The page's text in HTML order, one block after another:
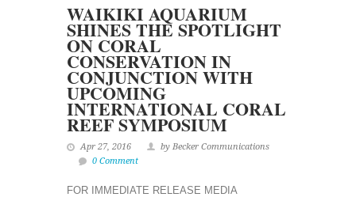
WAIKIKI AQUARIUM
SHINES THE SPOTLIGHT
ON CORAL
CONSERVATION IN
CONJUNCTION WITH
UPCOMING
INTERNATIONAL CORAL
REEF SYMPOSIUM
Apr 27, 2016
by Becker Communications
0 Comment
FOR IMMEDIATE RELEASE MEDIA